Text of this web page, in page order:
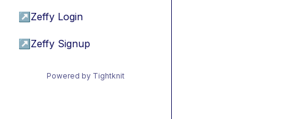
↗ Zeffy Login
↗ Zeffy Signup
Powered by Tightknit